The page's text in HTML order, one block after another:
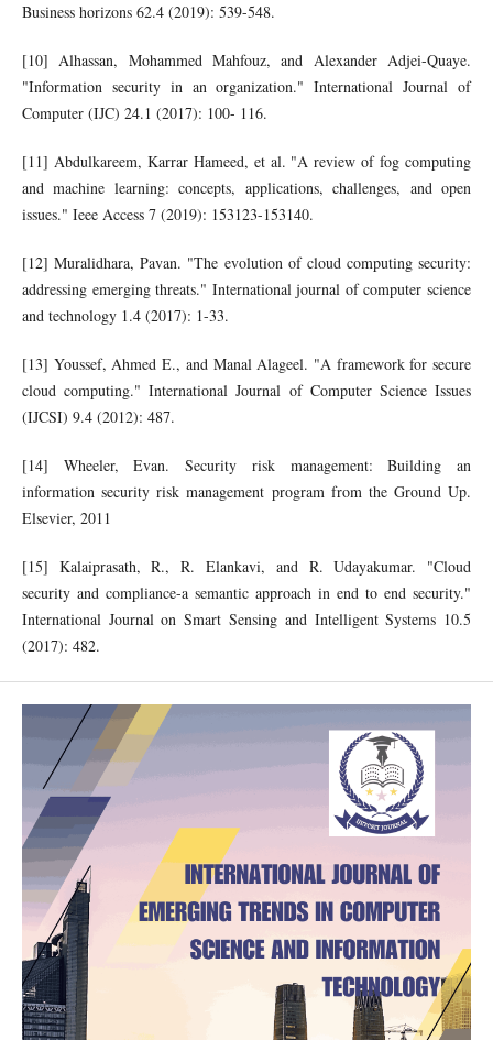
Business horizons 62.4 (2019): 539-548.
[10] Alhassan, Mohammed Mahfouz, and Alexander Adjei-Quaye.
"Information security in an organization." International Journal of
Computer (IJC) 24.1 (2017): 100- 116.
[11] Abdulkareem, Karrar Hameed, et al. "A review of fog computing
and machine learning: concepts, applications, challenges, and open
issues." Ieee Access 7 (2019): 153123-153140.
[12] Muralidhara, Pavan. "The evolution of cloud computing security:
addressing emerging threats." International journal of computer science
and technology 1.4 (2017): 1-33.
[13] Youssef, Ahmed E., and Manal Alageel. "A framework for secure
cloud computing." International Journal of Computer Science Issues
(IJCSI) 9.4 (2012): 487.
[14] Wheeler, Evan. Security risk management: Building an
information security risk management program from the Ground Up.
Elsevier, 2011
[15] Kalaiprasath, R., R. Elankavi, and R. Udayakumar. "Cloud
security and compliance-a semantic approach in end to end security."
International Journal on Smart Sensing and Intelligent Systems 10.5
(2017): 482.